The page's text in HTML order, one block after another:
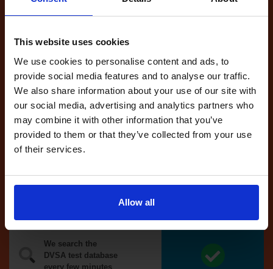
This website uses cookies
We use cookies to personalise content and ads, to
provide social media features and to analyse our traffic.
We also share information about your use of our site with
our social media, advertising and analytics partners who
may combine it with other information that you’ve
provided to them or that they’ve collected from your use
of their services.
Allow all
Tests
reserved for
If you like the
reserved test,
we'll book it
for you
Optional
auto-book
We search the
DVSA test database
every few minutes